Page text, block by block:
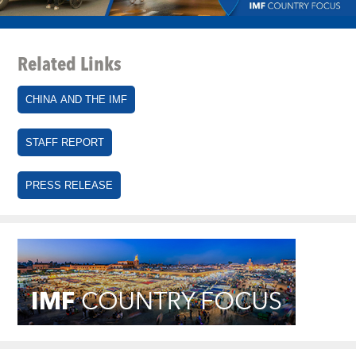
Related Links
CHINA AND THE IMF
STAFF REPORT
PRESS RELEASE